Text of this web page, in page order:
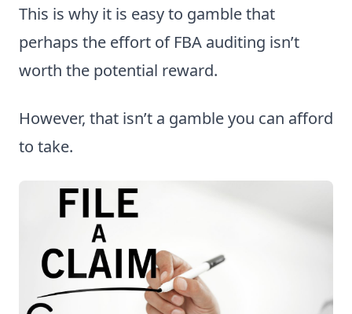
This is why it is easy to gamble that
perhaps the effort of FBA auditing isn’t
worth the potential reward.
However, that isn’t a gamble you can afford
to take.